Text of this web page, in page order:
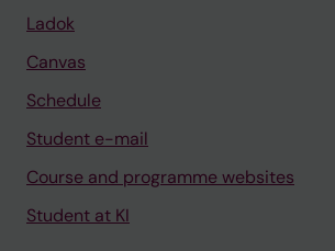
Ladok
Canvas
Schedule
Student e-mail
Course and programme websites
Student at KI